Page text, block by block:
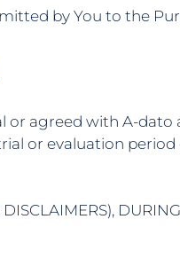
by You to the
or agreed with A-
or evaluation